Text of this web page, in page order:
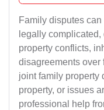
Family disputes
legally
property conflicts,
disagreements over
joint family property
property, or issues
professional help